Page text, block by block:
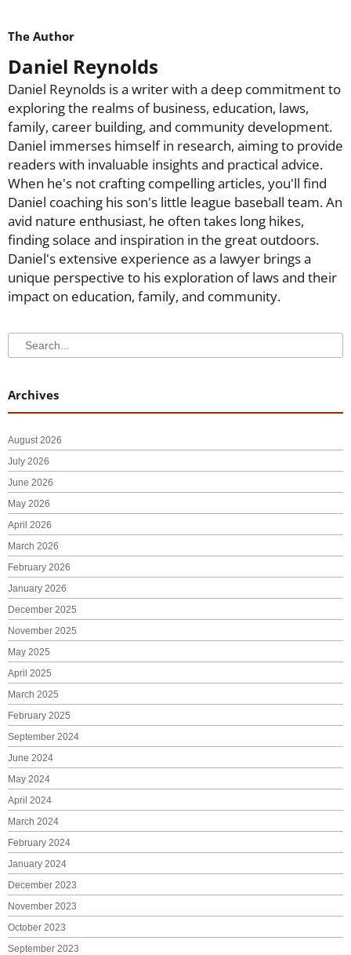
The Author
Daniel Reynolds
Daniel Reynolds is a writer with a deep commitment to
exploring the realms of business, education, laws,
family, career building, and community development.
Daniel immerses himself in research, aiming to provide
readers with invaluable insights and practical advice.
When he's not crafting compelling articles, you'll find
Daniel coaching his son's little league baseball team. An
avid nature enthusiast, he often takes long hikes,
finding solace and inspiration in the great outdoors.
Daniel's extensive experience as a lawyer brings a
unique perspective to his exploration of laws and their
impact on education, family, and community.
Search
Search
Archives
August 2026
July 2026
June 2026
May 2026
April 2026
March 2026
February 2026
January 2026
December 2025
November 2025
May 2025
April 2025
March 2025
February 2025
September 2024
June 2024
May 2024
April 2024
March 2024
February 2024
January 2024
December 2023
November 2023
October 2023
September 2023